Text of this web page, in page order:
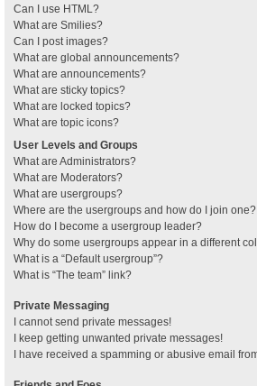
Can I use HTML?
What are Smilies?
Can I post images?
What are global announcements?
What are announcements?
What are sticky topics?
What are locked topics?
What are topic icons?
User Levels and Groups
What are Administrators?
What are Moderators?
What are usergroups?
Where are the usergroups and how do I join one?
How do I become a usergroup leader?
Why do some usergroups appear in a different
What is a “Default usergroup”?
What is “The team” link?
Private Messaging
I cannot send private messages!
I keep getting unwanted private messages!
I have received a spamming or abusive email